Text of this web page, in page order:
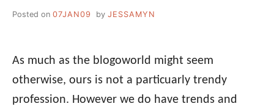
Posted on 07JAN09 by JESSAMYN
As much as the blogoworld might seem
otherwise, ours is not a particuarly trendy
profession. However we do have trends and